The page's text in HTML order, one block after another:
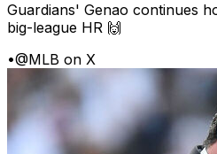
Guardians' Genao continues
big-league HR 🙌
•@MLB on X